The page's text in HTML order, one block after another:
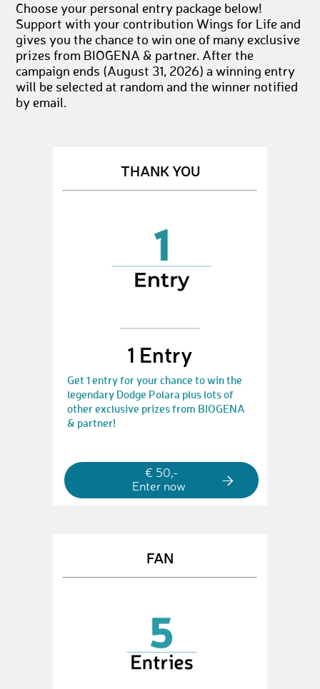
Choose your personal entry package below!
Support with your contribution Wings for Life and
gives you the chance to win one of many exclusive
prizes from BIOGENA & partner. After the
campaign ends (August 31, 2026) a winning entry
will be selected at random and the winner notified
by email.
THANK YOU
1 Entry
Get 1 entry for your chance to win the
legendary Dodge Polara plus lots of
other exclusive prizes from BIOGENA
& partner!
€ 50,-
Enter now
FAN